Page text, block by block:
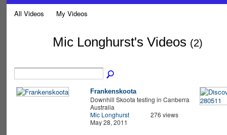
All Videos My Videos
Mic Longhurst's Videos (2)
Frankenskoota
Downhill Skoota testing in Canberra
Australia
Mic Longhurst
May 28, 2011
276 views